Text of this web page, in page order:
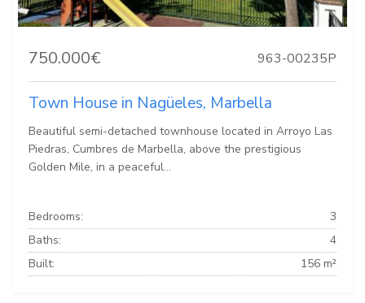
750.000€ 963-00235P
Town House in Nagüeles, Marbella
Beautiful semi-detached townhouse located in Arroyo Las
Piedras, Cumbres de Marbella, above the prestigious
Golden Mile, in a peaceful...
Bedrooms:
3
Baths:
4
Built:
156 m²